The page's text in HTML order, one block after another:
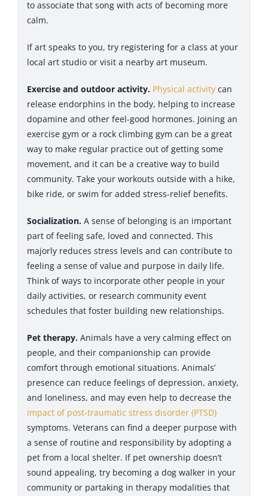
to associate that song with acts of becoming more
calm.
If art speaks to you, try registering for a class at your
local art studio or visit a nearby art museum.
Exercise and outdoor activity. Physical activitycan
release endorphins in the body, helping to increase
dopamine and other feel-good hormones. Joining an
exercise gym or a rock climbing gym can be a great
way to make regular practice out of getting some
movement, and it can be a creative way to build
community. Take your workouts outside with a hike,
bike ride, or swim for added stress-relief benefits.
Socialization. A sense of belonging is an important
part of feeling safe, loved and connected. This
majorly reduces stress levels and can contribute to
feeling a sense of value and purpose in daily life.
Think of ways to incorporate other people in your
daily activities, or research community event
schedules that foster building new relationships.
Pet therapy. Animals have a very calming effect on
people, and their companionship can provide
comfort through emotional situations. Animals’
presence can reduce feelings of depression, anxiety,
and loneliness, and may even help to decrease the
impact of post-traumatic stress disorder (PTSD)
symptoms. Veterans can find a deeper purpose with
a sense of routine and responsibility by adopting a
pet from a local shelter. If pet ownership doesn’t
sound appealing, try becoming a dog walker in your
community or partaking in therapy modalities that